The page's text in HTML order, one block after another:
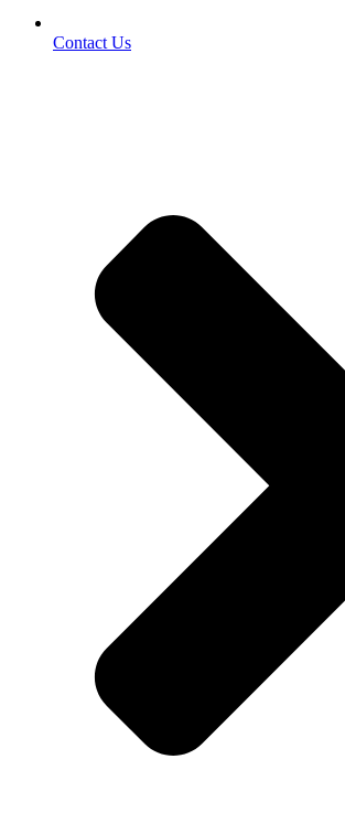
Contact Us